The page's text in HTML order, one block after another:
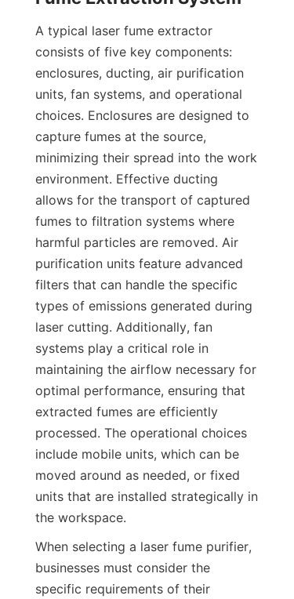
A typical laser fume extractor
consists of five key components:
enclosures, ducting, air purification
units, fan systems, and operational
choices. Enclosures are designed to
capture fumes at the source,
minimizing their spread into the work
environment. Effective ducting
allows for the transport of captured
fumes to filtration systems where
harmful particles are removed. Air
purification units feature advanced
filters that can handle the specific
types of emissions generated during
laser cutting. Additionally, fan
systems play a critical role in
maintaining the airflow necessary for
optimal performance, ensuring that
extracted fumes are efficiently
processed. The operational choices
include mobile units, which can be
moved around as needed, or fixed
units that are installed strategically in
the workspace.
When selecting a laser fume purifier,
businesses must consider the
specific requirements of their